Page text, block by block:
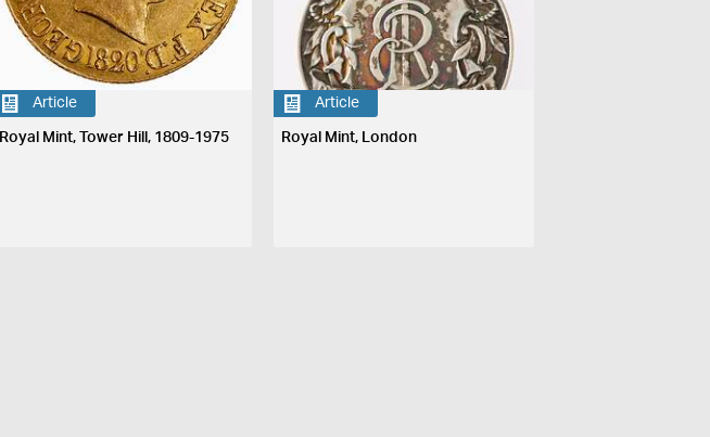
Article
Royal Mint, Tower Hill, 1809-1975
Article
Royal Mint, London